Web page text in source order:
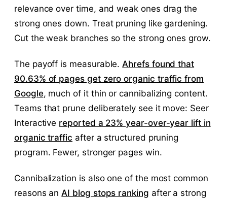
relevance over time, and weak ones drag the
strong ones down. Treat pruning like gardening.
Cut the weak branches so the strong ones grow.
The payoff is measurable.Ahrefs found that
90.63% of pages get zero organic traffic from
Google, much of it thin or cannibalizing content.
Teams that prune deliberately see it move: Seer
Interactive reported a 23% year-over-year lift in
organic traffic after a structured pruning
program. Fewer, stronger pages win.
Cannibalization is also one of the most common
reasons anAI blog stops ranking after a strong